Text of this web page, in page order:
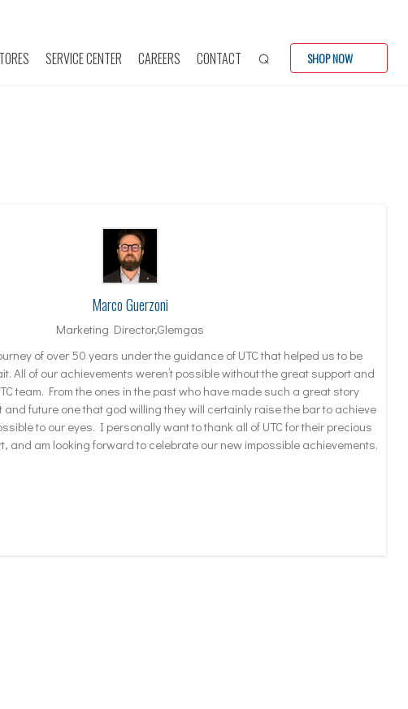
SERVICE CENTER CAREERS CONTACT SHOP NOW
Marco Guerzoni
Marketing Director,Glemgas
of over 50 years under the guidance of UTC that helped us to be
All of our achievements weren’t possible without the great support and
team. From the ones in the past who have made such a great story
and future one that god willing they will certainly raise the bar to achieve
to our eyes. I personally want to thank all of UTC for their precious
and am looking forward to celebrate our new impossible achievements.